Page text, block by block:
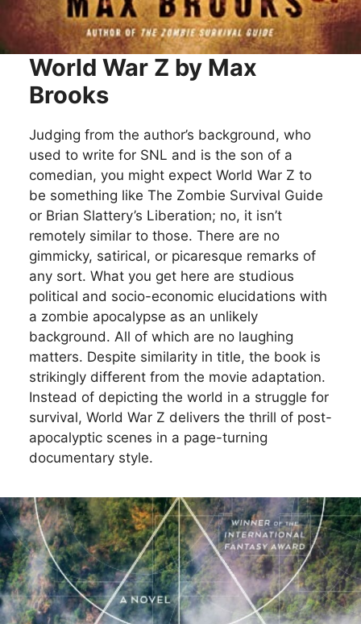
World War Z by Max
Brooks
Judging from the author’s background, who
used to write for SNL and is the son of a
comedian, you might expect World War Z to
be something like The Zombie Survival Guide
or Brian Slattery’s Liberation; no, it isn’t
remotely similar to those. There are no
gimmicky, satirical, or picaresque remarks of
any sort. What you get here are studious
political and socio-economic elucidations with
a zombie apocalypse as an unlikely
background. All of which are no laughing
matters. Despite similarity in title, the book is
strikingly different from the movie adaptation.
Instead of depicting the world in a struggle for
survival, World War Z delivers the thrill of post-
apocalyptic scenes in a page-turning
documentary style.